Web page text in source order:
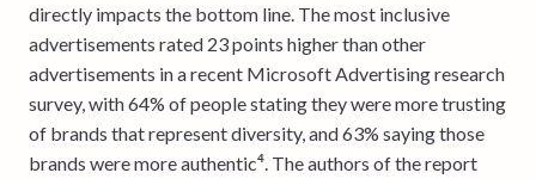
directly impacts the bottom line. The most inclusive
advertisements rated 23 points higher than other
advertisements in a recent Microsoft Advertising research
survey, with 64% of people stating they were more trusting
of brands that represent diversity, and 63% saying those
brands were more authentic⁴. The authors of the report